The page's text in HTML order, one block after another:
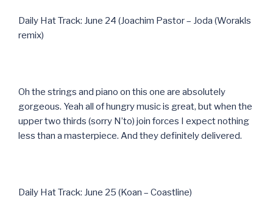
Daily Hat Track: June 24 (Joachim Pastor – Joda (Worakls
remix)
Oh the strings and piano on this one are absolutely
gorgeous. Yeah all of hungry music is great, but when the
upper two thirds (sorry N’to) join forces I expect nothing
less than a masterpiece. And they definitely delivered.
Daily Hat Track: June 25 (Koan – Coastline)